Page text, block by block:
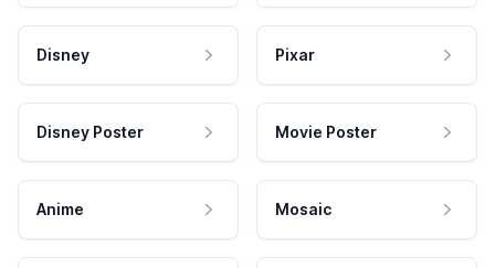
Disney Pixar
Disney Poster Movie Poster
Anime Mosaic